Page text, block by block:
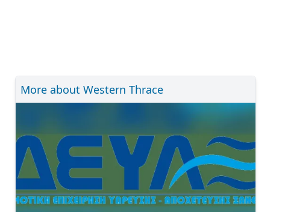
More about Western Thrace